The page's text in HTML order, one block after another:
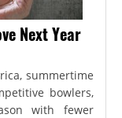
Next Year
summertime
bowlers,
with fewer